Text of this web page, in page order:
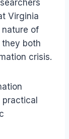
Virginia
nature of
both
crisis.
practical